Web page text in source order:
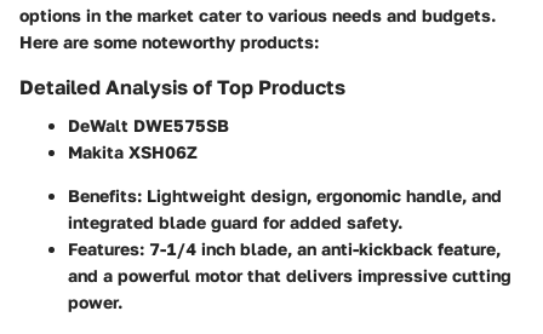
options in the market cater to various needs and budgets.
Here are some noteworthy products:
Detailed Analysis of Top Products
DeWalt DWE575SB
Makita XSH06Z
Benefits: Lightweight design, ergonomic handle, and
integrated blade guard for added safety.
Features: 7-1/4 inch blade, an anti-kickback feature,
and a powerful motor that delivers impressive cutting
power.